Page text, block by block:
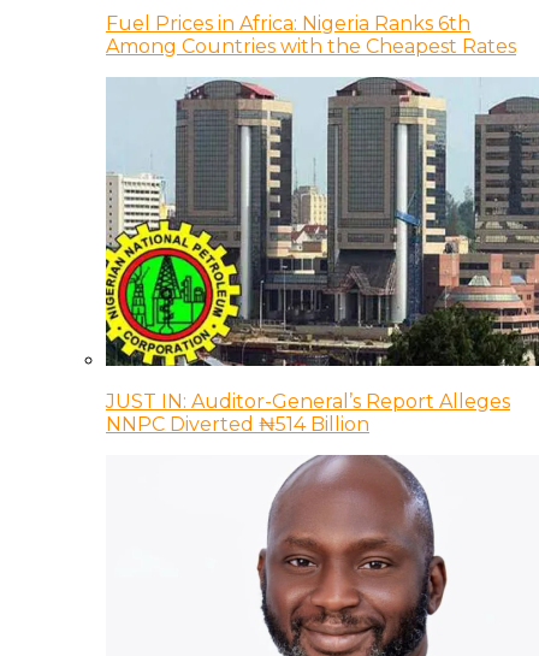
Fuel Prices in Africa: Nigeria Ranks 6th
Among Countries with the Cheapest Rates
JUST IN: Auditor-General’s Report Alleges
NNPC Diverted ₦514 Billion